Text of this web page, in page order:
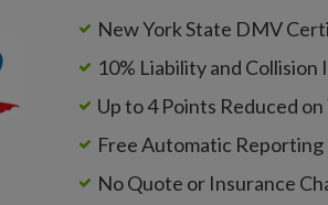
New York State DMV
10% Liability and
Up to 4 Points Reduced
Free Automatic
No Quote or Insurance